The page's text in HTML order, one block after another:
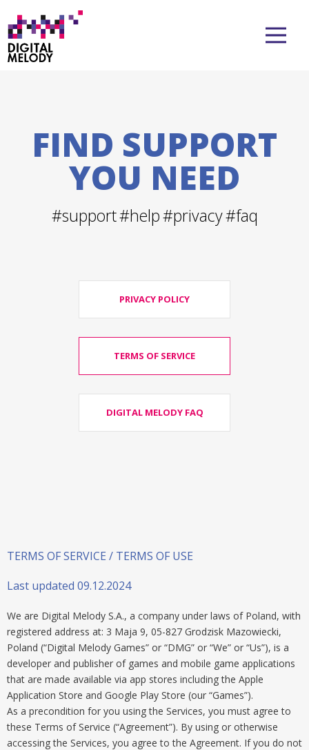
FIND SUPPORT
YOU NEED
#support#help#privacy#faq
PRIVACY POLICY
TERMS OF SERVICE
DIGITAL MELODY FAQ
TERMS OF SERVICE / TERMS OF USE
Last updated 09.12.2024
We are Digital Melody S.A., a company under laws of Poland, with
registered address at: 3 Maja 9, 05-827 Grodzisk Mazowiecki,
Poland (“Digital Melody Games” or “DMG” or “We” or “Us”), is a
developer and publisher of games and mobile game applications
that are made available via app stores including the Apple
Application Store and Google Play Store (our “Games”).
As a precondition for you using the Services, you must agree to
these Terms of Service (“Agreement”). By using or otherwise
accessing the Services, you agree to the Agreement. If you do not